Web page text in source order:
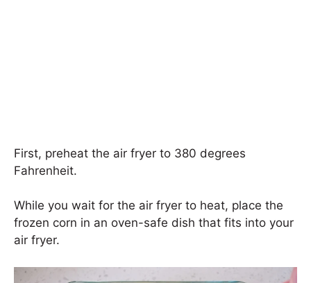
First, preheat the air fryer to 380 degrees
Fahrenheit.
While you wait for the air fryer to heat, place the
frozen corn in an oven-safe dish that fits into your
air fryer.